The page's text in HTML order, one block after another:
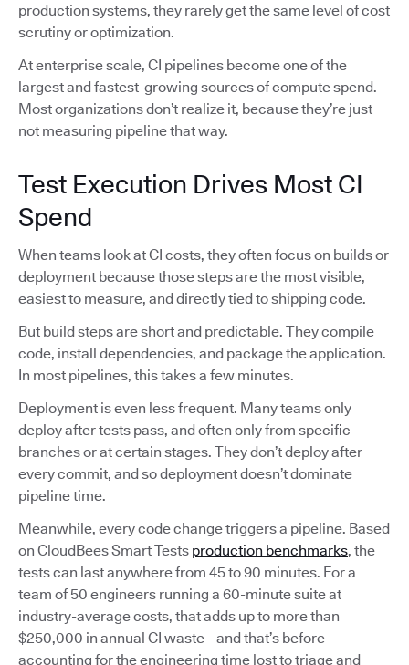
production systems, they rarely get the same level of cost
scrutiny or optimization.
At enterprise scale, CI pipelines become one of the
largest and fastest-growing sources of compute spend.
Most organizations don’t realize it, because they’re just
not measuring pipeline that way.
Test Execution Drives Most CI
Spend
When teams look at CI costs, they often focus on builds or
deployment because those steps are the most visible,
easiest to measure, and directly tied to shipping code.
But build steps are short and predictable. They compile
code, install dependencies, and package the application.
In most pipelines, this takes a few minutes.
Deployment is even less frequent. Many teams only
deploy after tests pass, and often only from specific
branches or at certain stages. They don’t deploy after
every commit, and so deployment doesn’t dominate
pipeline time.
Meanwhile, every code change triggers a pipeline. Based
on CloudBees Smart Tests production benchmarks, the
tests can last anywhere from 45 to 90 minutes. For a
team of 50 engineers running a 60-minute suite at
industry-average costs, that adds up to more than
$250,000 in annual CI waste—and that’s before
accounting for the engineering time lost to triage and